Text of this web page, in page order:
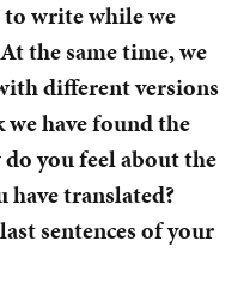
write while we
the same time, we
different versions
have found the
you feel about the
have translated?
sentences of your